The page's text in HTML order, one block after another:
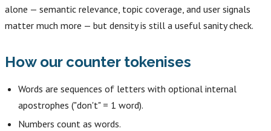
alone — semantic relevance, topic coverage, and user signals
matter much more — but density is still a useful sanity check.
How our counter tokenises
Words are sequences of letters with optional internal
apostrophes ("don't" = 1 word).
Numbers count as words.